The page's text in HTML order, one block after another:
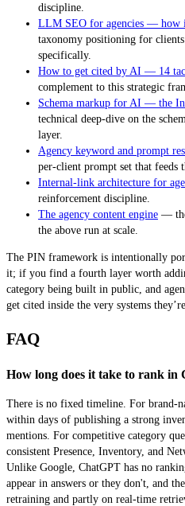
discipline.
LLM SEO for agencies — how
taxonomy positioning for
specifically.
How to get cited by AI — 14
complement to this strategic
Schema markup for AI — the
technical deep-dive on the
layer.
Agency keyword and prompt
per-client prompt set that feeds
Internal-link architecture for
reinforcement discipline.
The agency content engine —
the above run at scale.
The PIN framework is intentionally
it; if you find a fourth layer worth
category being built in public, and
get cited inside the very systems
FAQ
How long does it take to rank in
There is no fixed timeline. For brand-
within days of publishing a strong
mentions. For competitive category
consistent Presence, Inventory, and
Unlike Google, ChatGPT has no
appear in answers or they don't, and
retraining and partly on real-time